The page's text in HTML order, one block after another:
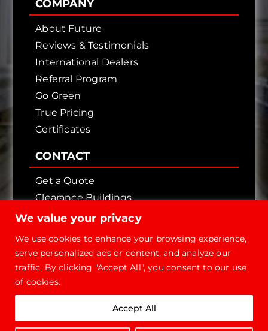
We value your privacy
We use cookies to enhance your browsing experience,
serve personalized ads or content, and analyze our
traffic. By clicking "Accept All", you consent to our use
of cookies.
Accept All
COMPANY
About Future
Reviews & Testimonials
International Dealers
Referral Program
Go Green
True Pricing
Certificates
CONTACT
Get a Quote
Clearance Buildings
Contact Us
Copyright © 2026 - Future Steel Buildings, All
Rights Reserved.